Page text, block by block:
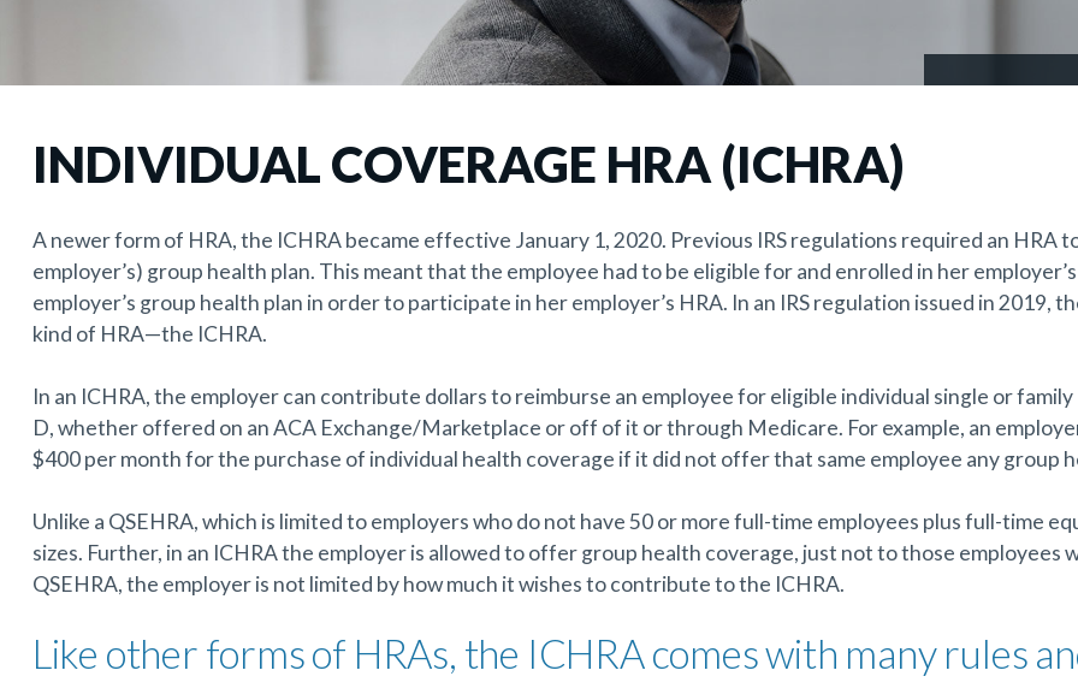
INDIVIDUAL COVERAGE HRA (ICHRA)
A newer form of HRA, the ICHRA became effective January 1, 2020. Previous IRS regulations required an HRA
employer’s) group health plan. This meant that the employee had to be eligible for and enrolled in her
employer’s group health plan in order to participate in her employer’s HRA. In an IRS regulation issued in 2019,
kind of HRA—the ICHRA.
In an ICHRA, the employer can contribute dollars to reimburse an employee for eligible individual single or
D, whether offered on an ACA Exchange/Marketplace or off of it or through Medicare. For example, an
$400 per month for the purchase of individual health coverage if it did not offer that same employee any group
Unlike a QSEHRA, which is limited to employers who do not have 50 or more full-time employees plus full-time
sizes. Further, in an ICHRA the employer is allowed to offer group health coverage, just not to those employees
QSEHRA, the employer is not limited by how much it wishes to contribute to the ICHRA.
Like other forms of HRAs, the ICHRA comes with many rules